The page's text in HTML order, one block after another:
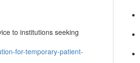
to institutions seeking
for-temporary-patient-